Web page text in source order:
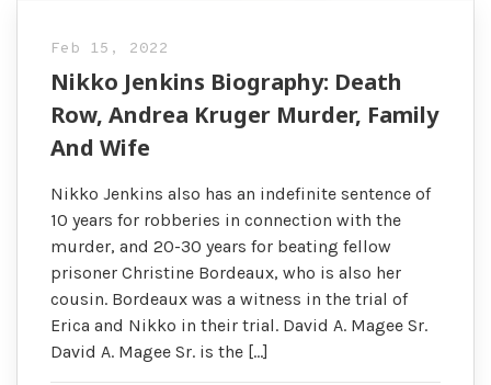
Feb 15, 2022
Nikko Jenkins Biography: Death
Row, Andrea Kruger Murder, Family
And Wife
Nikko Jenkins also has an indefinite sentence of
10 years for robberies in connection with the
murder, and 20-30 years for beating fellow
prisoner Christine Bordeaux, who is also her
cousin. Bordeaux was a witness in the trial of
Erica and Nikko in their trial. David A. Magee Sr.
David A. Magee Sr. is the […]